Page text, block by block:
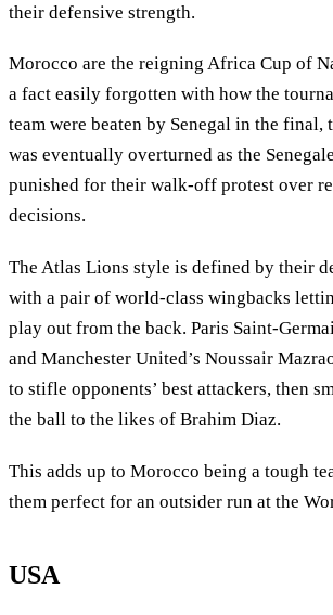
their defensive strength.
Morocco are the reigning Africa Cup of
a fact easily forgotten with how the
team were beaten by Senegal in the final,
was eventually overturned as the
punished for their walk-off protest over
decisions.
The Atlas Lions style is defined by their
with a pair of world-class wingbacks
play out from the back. Paris Saint-
and Manchester United’s Noussair
to stifle opponents’ best attackers, then
the ball to the likes of Brahim Diaz.
This adds up to Morocco being a tough
them perfect for an outsider run at the
USA